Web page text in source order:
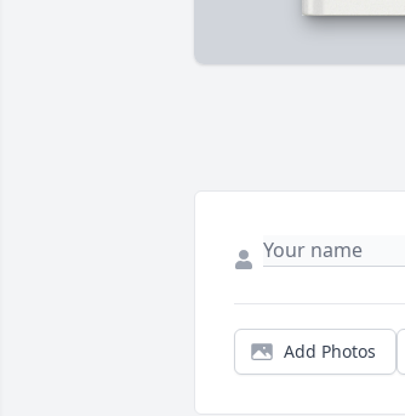
Add Photos